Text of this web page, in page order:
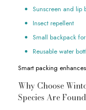
Sunscreen and lip
Insect repellent
Small backpack
Reusable water
Smart packing
Why Choose
Species Are